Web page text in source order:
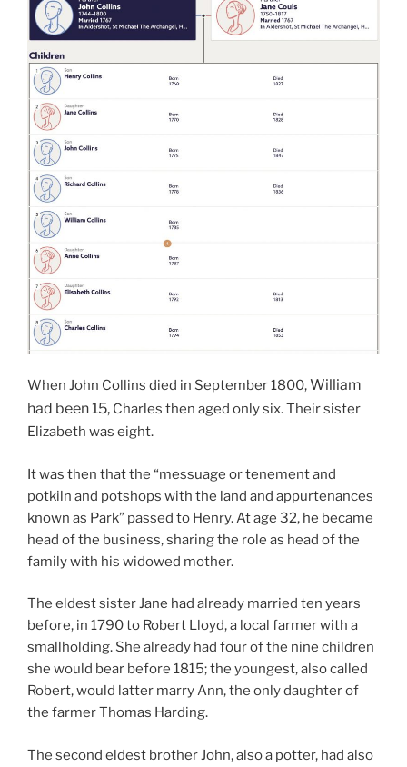
When John Collins died in September 1800,William
had been 15, Charles then aged only six. Their sister
Elizabeth was eight.
It was then that the “messuage or tenement and
potkiln and potshops with the land and appurtenances
known as Park” passed to Henry. At age 32, he became
head of the business, sharing the role as head of the
family with his widowed mother.
The eldest sister Jane had already married ten years
before, in 1790 to Robert Lloyd, a local farmer with a
smallholding. She already had four of the nine children
she would bear before 1815; the youngest, also called
Robert, would latter marry Ann, the only daughter of
the farmer Thomas Harding.
The second eldest brother John, also a potter, had also